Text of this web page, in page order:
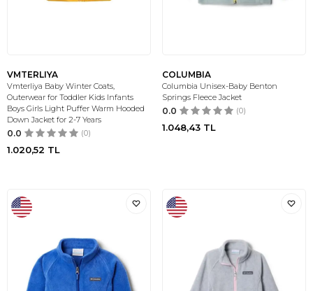
VMTERLIYA
Vmterliya Baby Winter Coats,
Outerwear for Toddler Kids Infants
Boys Girls Light Puffer Warm Hooded
Down Jacket for 2-7 Years
0.0 (0)
1.020,52 TL
COLUMBIA
Columbia Unisex-Baby Benton
Springs Fleece Jacket
0.0 (0)
1.048,43 TL